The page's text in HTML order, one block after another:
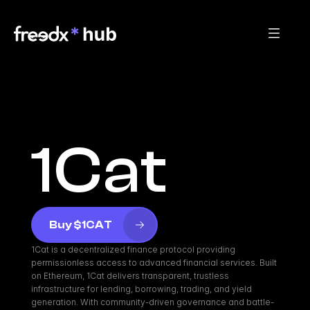
1Cat
Buy $1CAT
1Cat is a decentralized finance protocol providing
permissionless access to advanced financial services. Built
on Ethereum, 1Cat delivers transparent, trustless
infrastructure for lending, borrowing, trading, and yield
generation. With community-driven governance and battle-